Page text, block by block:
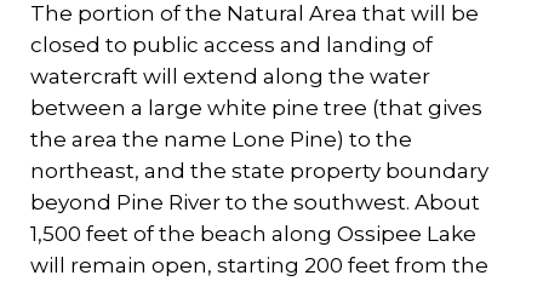
The portion of the Natural Area that will be
closed to public access and landing of
watercraft will extend along the water
between a large white pine tree (that gives
the area the name Lone Pine) to the
northeast, and the state property boundary
beyond Pine River to the southwest. About
1,500 feet of the beach along Ossipee Lake
will remain open, starting 200 feet from the